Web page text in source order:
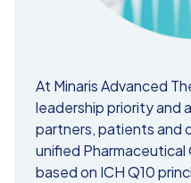
At Minaris Advanced
leadership priority and
partners, patients and
unified
based on ICH Q10